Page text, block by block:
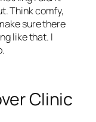
Think comfy,
sure there
like that. I
Clinic